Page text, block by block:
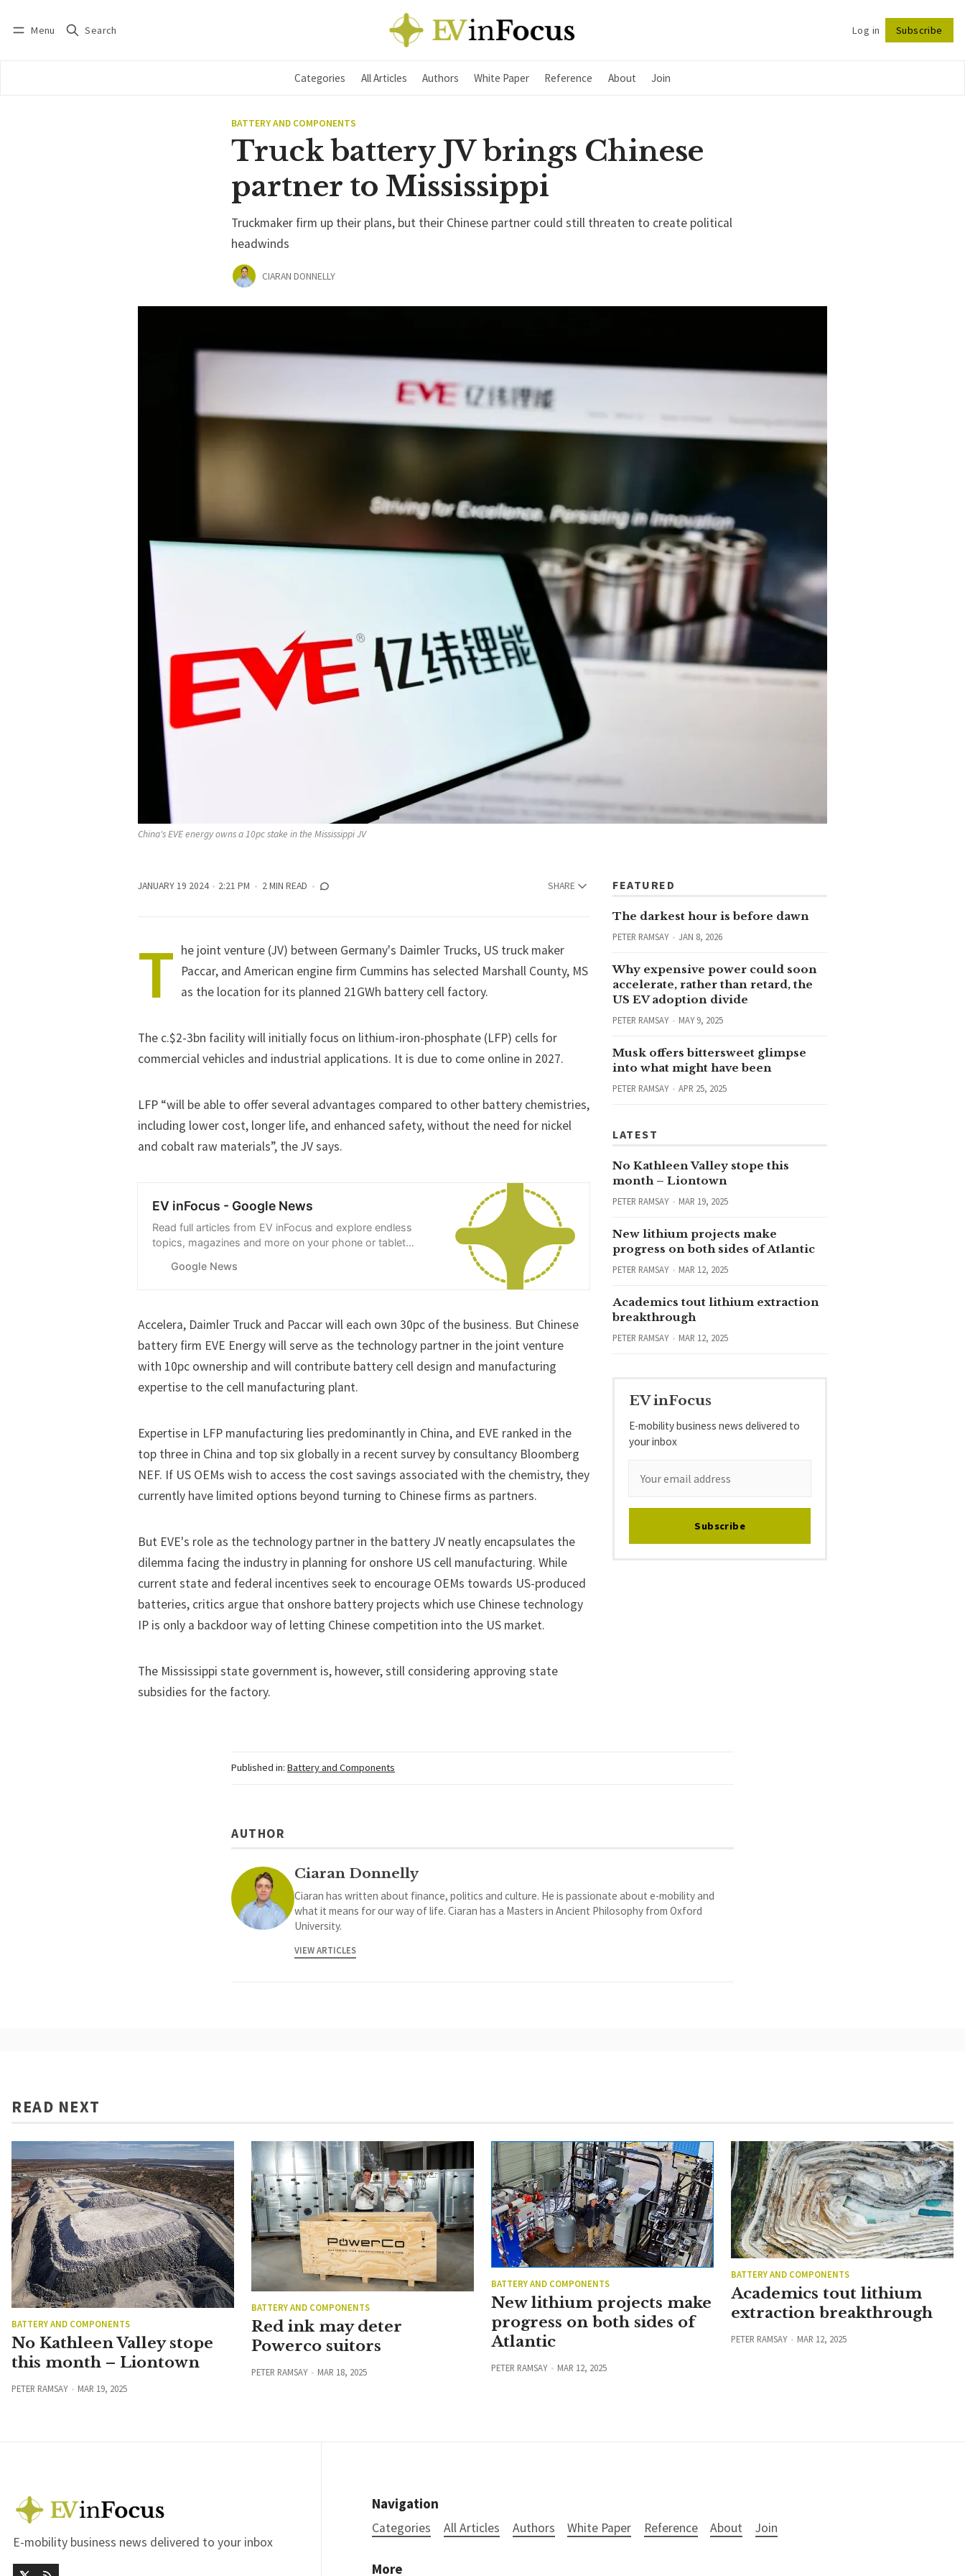
Menu Search Log in Subscribe
Categories All Articles Authors White Paper Reference About Join
Follow
BATTERY AND COMPONENTS
Truck battery JV brings Chinese
partner to Mississippi
Truckmaker firm up their plans, but their Chinese partner could still threaten to create political
headwinds
CIARAN DONNELLY
China's EVE energy owns a 10pc stake in the Mississippi JV
JANUARY 19 2024 2:21 PM 2 MIN READ SHARE
T he joint venture (JV) between Germany's Daimler Trucks, US truck maker
Paccar, and American engine firm Cummins has selected Marshall County, MS
as the location for its planned 21GWh battery cell factory.
The c.$2-3bn facility will initially focus on lithium-iron-phosphate (LFP) cells for
commercial vehicles and industrial applications. It is due to come online in 2027.
LFP “will be able to offer several advantages compared to other battery chemistries,
including lower cost, longer life, and enhanced safety, without the need for nickel
and cobalt raw materials”, the JV says.
EV inFocus - Google News
Read full articles from EV inFocus and explore endless
topics, magazines and more on your phone or tablet
Google News
Accelera, Daimler Truck and Paccar will each own 30pc of the business. But Chinese
battery firm EVE Energy will serve as the technology partner in the joint venture
with 10pc ownership and will contribute battery cell design and manufacturing
expertise to the cell manufacturing plant.
Expertise in LFP manufacturing lies predominantly in China, and EVE ranked in the
top three in China and top six globally in a recent survey by consultancy Bloomberg
NEF. If US OEMs wish to access the cost savings associated with the chemistry, they
currently have limited options beyond turning to Chinese firms as partners.
But EVE's role as the technology partner in the battery JV neatly encapsulates the
dilemma facing the industry in planning for onshore US cell manufacturing. While
current state and federal incentives seek to encourage OEMs towards US-produced
batteries, critics argue that onshore battery projects which use Chinese technology
IP is only a backdoor way of letting Chinese competition into the US market.
The Mississippi state government is, however, still considering approving state
subsidies for the factory.
FEATURED
The darkest hour is before dawn
PETER RAMSAY JAN 8, 2026
Why expensive power could soon
accelerate, rather than retard, the
US EV adoption divide
PETER RAMSAY MAY 9, 2025
Musk offers bittersweet glimpse
into what might have been
PETER RAMSAY APR 25, 2025
LATEST
No Kathleen Valley stope this
month – Liontown
PETER RAMSAY MAR 19, 2025
New lithium projects make
progress on both sides of Atlantic
PETER RAMSAY MAR 12, 2025
Academics tout lithium extraction
breakthrough
PETER RAMSAY MAR 12, 2025
EV inFocus
E-mobility business news delivered to
your inbox
Subscribe
Published in: Battery and Components
AUTHOR
Ciaran Donnelly
Ciaran has written about finance, politics and culture. He is passionate about e-mobility and
what it means for our way of life. Ciaran has a Masters in Ancient Philosophy from Oxford
University.
VIEW ARTICLES
READ NEXT
BATTERY AND COMPONENTS
No Kathleen Valley stope
this month – Liontown
PETER RAMSAY MAR 19, 2025
BATTERY AND COMPONENTS
Red ink may deter
Powerco suitors
PETER RAMSAY MAR 18, 2025
BATTERY AND COMPONENTS
New lithium projects make
progress on both sides of
Atlantic
PETER RAMSAY MAR 12, 2025
BATTERY AND COMPONENTS
Academics tout lithium
extraction breakthrough
PETER RAMSAY MAR 12, 2025
E-mobility business news delivered to your inbox
Navigation
Categories All Articles Authors White Paper Reference About Join
More